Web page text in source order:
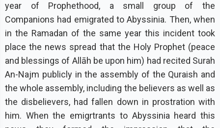
year of Prophethood, a small group of the
Companions had emigrated to Abyssinia. Then, when
in the Ramadan of the same year this incident took
place the news spread that the Holy Prophet (peace
and blessings of Allāh be upon him) had recited Surah
An-Najm publicly in the assembly of the Quraish and
the whole assembly, including the believers as well as
the disbelievers, had fallen down in prostration with
him. When the emigrtrants to Abyssinia heard this